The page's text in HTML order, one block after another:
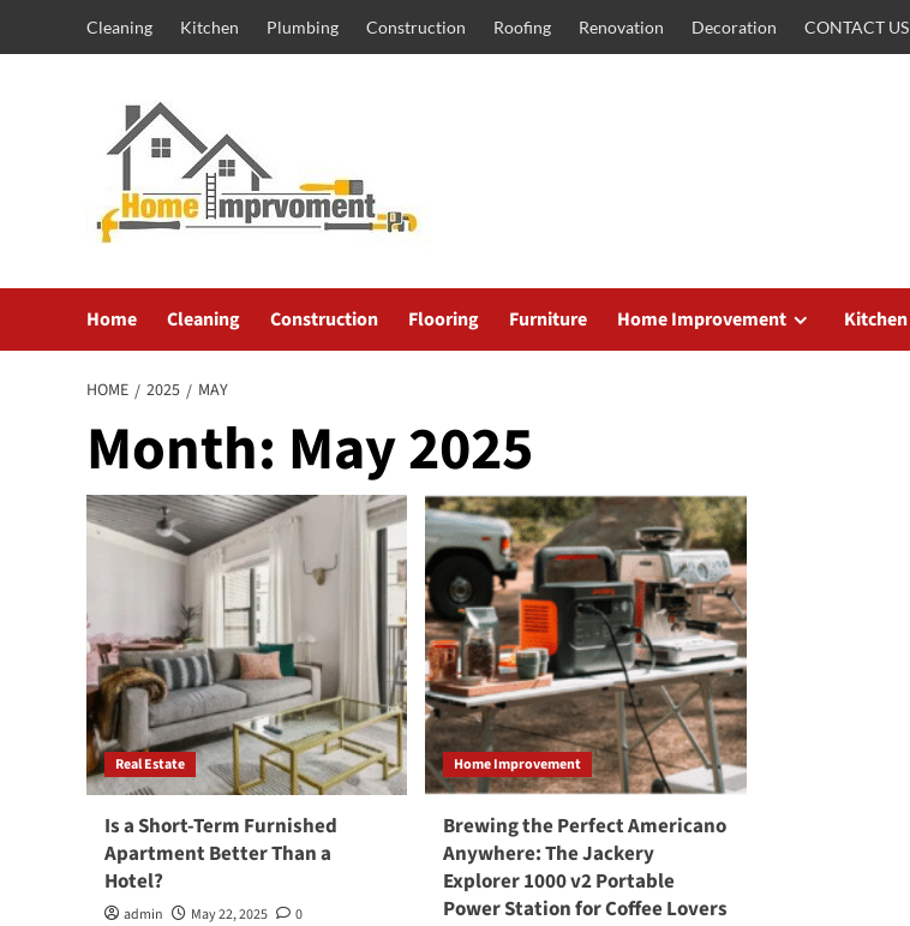
Cleaning Kitchen Plumbing Construction Roofing Renovation Decoration CONTACT US
Home Cleaning Construction Flooring Furniture Home Improvement Kitchen
HOME 2025 MAY
Month: May 2025
Real Estate
Is a Short-Term Furnished
Apartment Better Than a
Hotel?
admin May 22, 2025
0
Home Improvement
Brewing the Perfect Americano
Anywhere: The Jackery
Explorer 1000 v2 Portable
Power Station for Coffee Lovers